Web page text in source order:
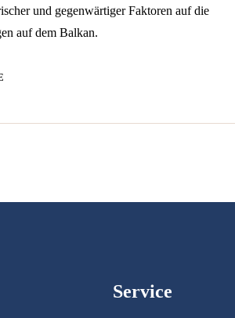
und gegenwärtiger Faktoren auf die
auf dem Balkan.
Service